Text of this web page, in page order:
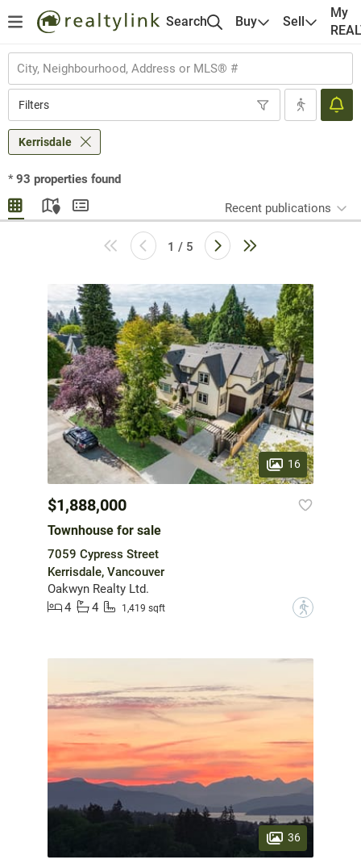
Search Buy Sell
My
Filters
Kerrisdale
* 93 properties found
Recent publications
1 / 5
16
$1,888,000
Townhouse for sale
7059 Cypress Street
Kerrisdale, Vancouver
Oakwyn Realty Ltd.
4
4 1,419 sqft ?
36